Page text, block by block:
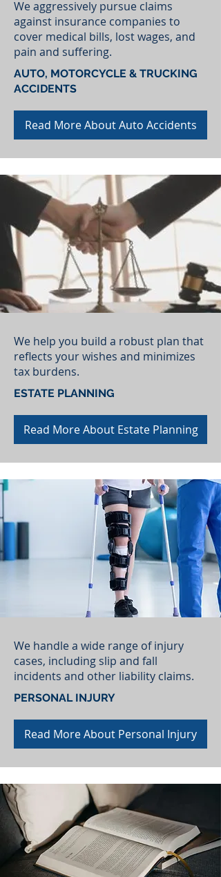
We aggressively pursue claims
against insurance companies to
cover medical bills, lost wages, and
pain and suffering.
AUTO, MOTORCYCLE & TRUCKING
ACCIDENTS
Read More About Auto Accidents
We help you build a robust plan that
reflects your wishes and minimizes
tax burdens.
ESTATE PLANNING
Read More About Estate Planning
We handle a wide range of injury
cases, including slip and fall
incidents and other liability claims.
PERSONAL INJURY
Read More About Personal Injury